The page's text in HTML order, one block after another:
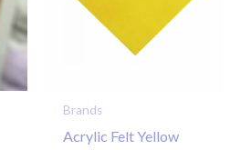
Brands
Acrylic Felt Yellow